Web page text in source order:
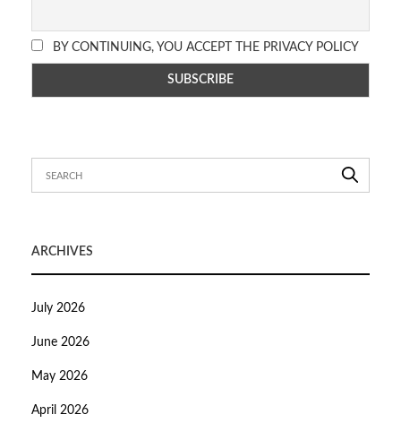
BY CONTINUING, YOU ACCEPT THE PRIVACY POLICY
ARCHIVES
July 2026
June 2026
May 2026
April 2026